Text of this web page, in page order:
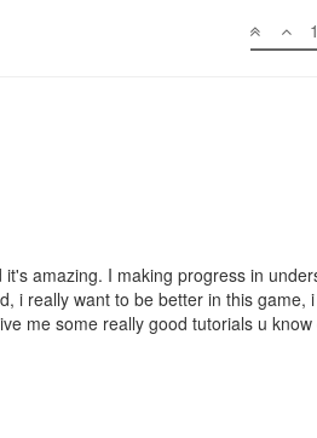
amazing. I making progress in
i really want to be better in this game,
me some really good tutorials u